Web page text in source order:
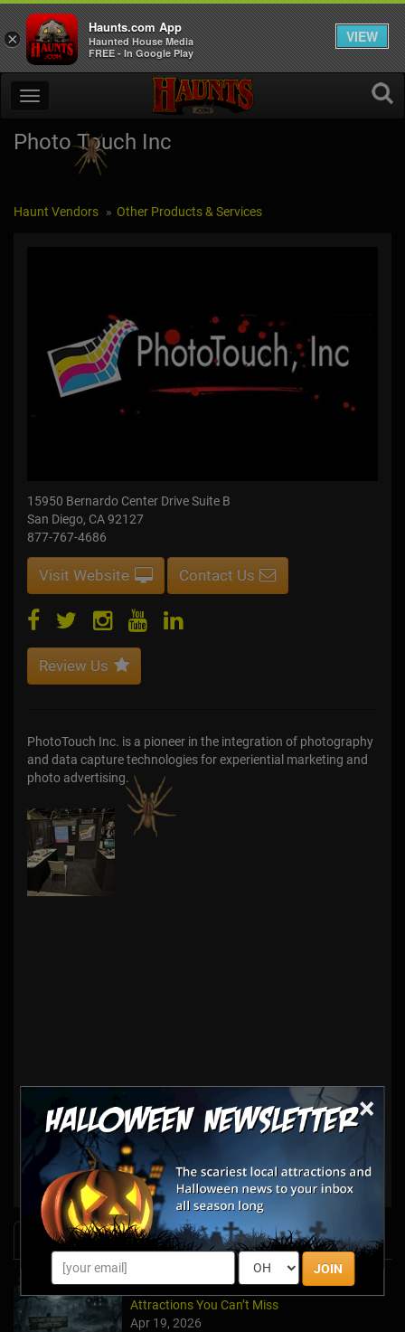
×
JOIN
Photo Touch Inc
Haunt Vendors Other Products & Services
15950 Bernardo Center Drive Suite B
San Diego, CA 92127
877-767-4686
Visit Website Contact Us
Review Us
PhotoTouch Inc. is a pioneer in the integration of photography
and data capture technologies for experiential marketing and
photo advertising.
Haunt Vendors Other Products & Services
News & Info
Halfway to Halloween 2026: Haunted
Attractions You Can’t Miss
Apr 19, 2026
×
Haunts.com App
Haunted House Media
FREE - In Google Play
VIEW